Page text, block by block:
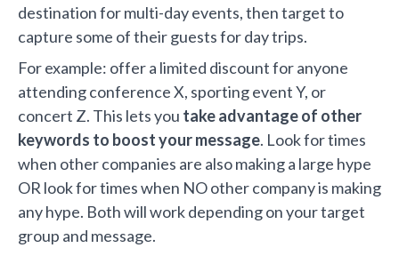
destination for multi-day events, then target to
capture some of their guests for day trips.
For example: offer a limited discount for anyone
attending conference X, sporting event Y, or
concert Z. This lets you take advantage of other
keywords to boost your message. Look for times
when other companies are also making a large hype
OR look for times when NO other company is making
any hype. Both will work depending on your target
group and message.